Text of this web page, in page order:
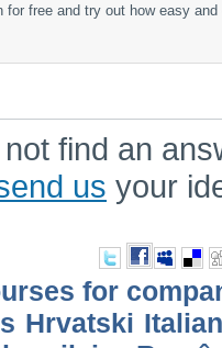
for free and try out how easy
find an
us your
for
Hrvatski